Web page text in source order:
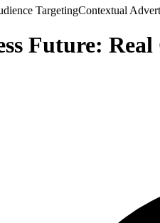
TargetingContextual
Future: